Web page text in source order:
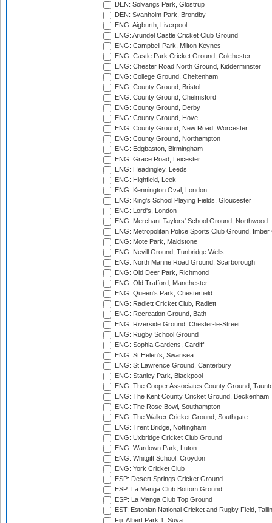
DEN: Solvangs Park, Glostrup
DEN: Svanholm Park, Brondby
ENG: Aigburth, Liverpool
ENG: Arundel Castle Cricket Club Ground
ENG: Campbell Park, Milton Keynes
ENG: Castle Park Cricket Ground, Colchester
ENG: Chester Road North Ground, Kidderminster
ENG: College Ground, Cheltenham
ENG: County Ground, Bristol
ENG: County Ground, Chelmsford
ENG: County Ground, Derby
ENG: County Ground, Hove
ENG: County Ground, New Road, Worcester
ENG: County Ground, Northampton
ENG: Edgbaston, Birmingham
ENG: Grace Road, Leicester
ENG: Headingley, Leeds
ENG: Highfield, Leek
ENG: Kennington Oval, London
ENG: King's School Playing Fields, Gloucester
ENG: Lord's, London
ENG: Merchant Taylors' School Ground, Northwood
ENG: Metropolitan Police Sports Club Ground,
ENG: Mote Park, Maidstone
ENG: Nevill Ground, Tunbridge Wells
ENG: North Marine Road Ground, Scarborough
ENG: Old Deer Park, Richmond
ENG: Old Trafford, Manchester
ENG: Queen's Park, Chesterfield
ENG: Radlett Cricket Club, Radlett
ENG: Recreation Ground, Bath
ENG: Riverside Ground, Chester-le-Street
ENG: Rugby School Ground
ENG: Sophia Gardens, Cardiff
ENG: St Helen's, Swansea
ENG: St Lawrence Ground, Canterbury
ENG: Stanley Park, Blackpool
ENG: The Cooper Associates County Ground,
ENG: The Kent County Cricket Ground, Beckenham
ENG: The Rose Bowl, Southampton
ENG: The Walker Cricket Ground, Southgate
ENG: Trent Bridge, Nottingham
ENG: Uxbridge Cricket Club Ground
ENG: Wardown Park, Luton
ENG: Whitgift School, Croydon
ENG: York Cricket Club
ESP: Desert Springs Cricket Ground
ESP: La Manga Club Bottom Ground
ESP: La Manga Club Top Ground
EST: Estonian National Cricket and Rugby Field,
Fiji: Albert Park 1, Suva